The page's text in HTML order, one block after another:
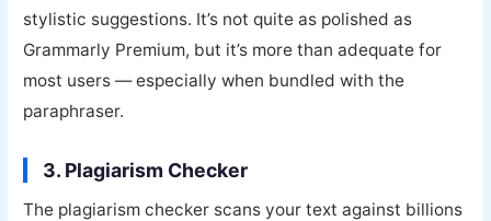
stylistic suggestions. It’s not quite as polished as
Grammarly Premium, but it’s more than adequate for
most users — especially when bundled with the
paraphraser.
3. Plagiarism Checker
The plagiarism checker scans your text against billions